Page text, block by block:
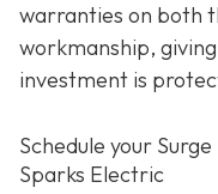
warranties on both
workmanship,
investment is
Schedule your
Sparks Electric